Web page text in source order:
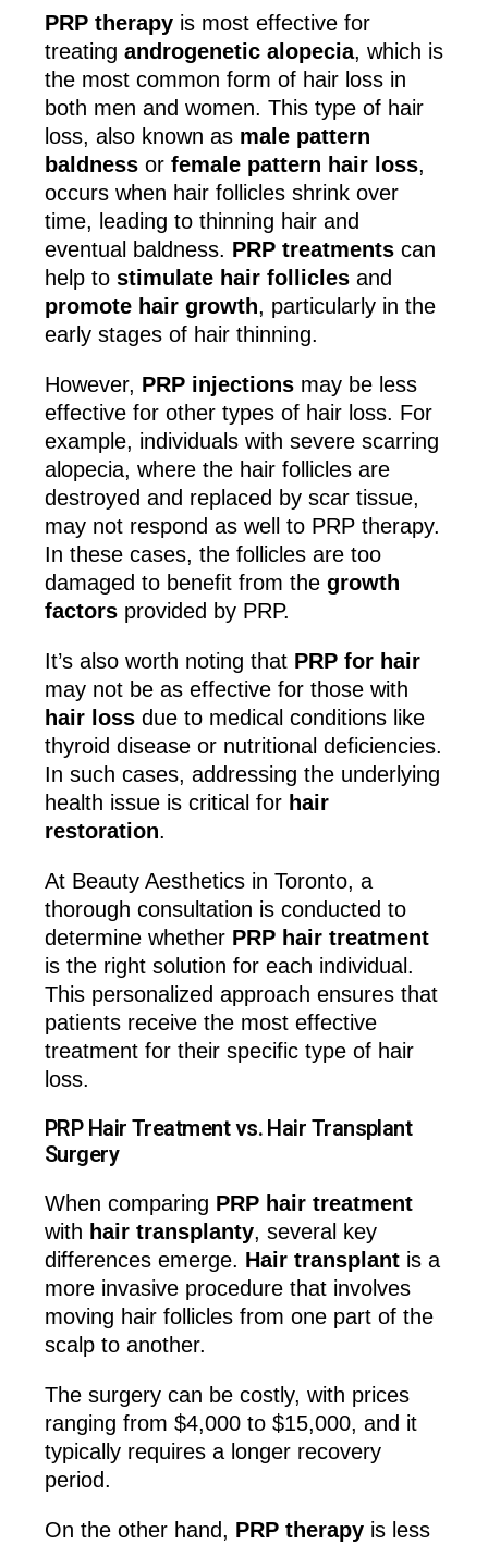
PRP therapyis most effective for
treating androgenetic alopecia, which is
the most common form of hair loss in
both men and women. This type of hair
loss, also known as male pattern
baldnessor female pattern hair loss,
occurs when hair follicles shrink over
time, leading to thinning hair and
eventual baldness. PRP treatmentscan
help to stimulate hair folliclesand
promote hair growth, particularly in the
early stages of hair thinning.
However, PRP injectionsmay be less
effective for other types of hair loss. For
example, individuals with severe scarring
alopecia, where the hair follicles are
destroyed and replaced by scar tissue,
may not respond as well to PRP therapy.
In these cases, the follicles are too
damaged to benefit from the growth
factorsprovided by PRP.
It’s also worth noting that PRP for hair
may not be as effective for those with
hair lossdue to medical conditions like
thyroid disease or nutritional deficiencies.
In such cases, addressing the underlying
health issue is critical for hair
restoration.
At Beauty Aesthetics in Toronto, a
thorough consultation is conducted to
determine whether PRP hair treatment
is the right solution for each individual.
This personalized approach ensures that
patients receive the most effective
treatment for their specific type of hair
loss.
PRP Hair Treatment vs. Hair Transplant
Surgery
When comparing PRP hair treatment
with hair transplanty, several key
differences emerge. Hair transplantis a
more invasive procedure that involves
moving hair follicles from one part of the
scalp to another.
The surgery can be costly, with prices
ranging from $4,000 to $15,000, and it
typically requires a longer recovery
period.
On the other hand, PRP therapyis less